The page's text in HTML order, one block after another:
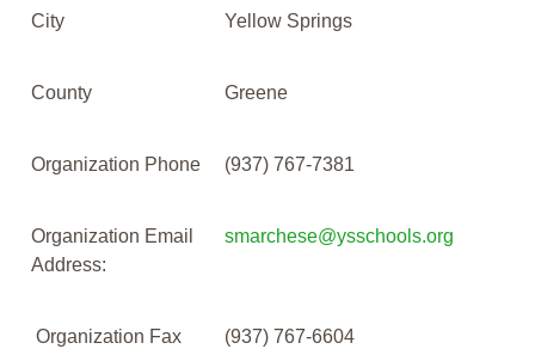
City Yellow Springs
County Greene
Organization Phone (937) 767-7381
Organization Email
Address:
smarchese@ysschools.org
Organization Fax (937) 767-6604